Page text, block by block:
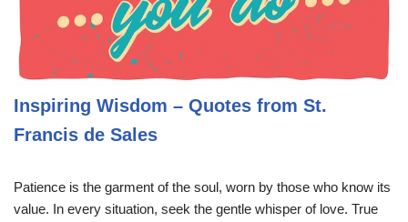
Inspiring Wisdom – Quotes from St.
Francis de Sales
Patience is the garment of the soul, worn by those who know its
value. In every situation, seek the gentle whisper of love. True